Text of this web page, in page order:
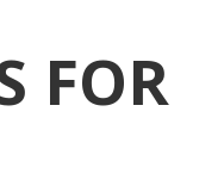
FOR